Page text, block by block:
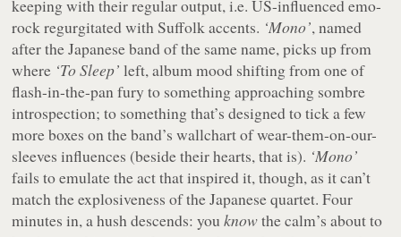
keeping with their regular output, i.e. US-influenced emo-
rock regurgitated with Suffolk accents. ‘Mono’, named
after the Japanese band of the same name, picks up from
where ‘To Sleep’ left, album mood shifting from one of
flash-in-the-pan fury to something approaching sombre
introspection; to something that’s designed to tick a few
more boxes on the band’s wallchart of wear-them-on-our-
sleeves influences (beside their hearts, that is). ‘Mono’
fails to emulate the act that inspired it, though, as it can’t
match the explosiveness of the Japanese quartet. Four
minutes in, a hush descends: youknowthe calm’s about to